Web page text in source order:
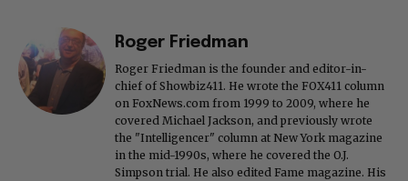
Roger Friedman
Roger Friedman is the founder and editor-in-
chief of Showbiz411. He wrote the FOX411 column
on FoxNews.com from 1999 to 2009, where he
covered Michael Jackson, and previously wrote
the "Intelligencer" column at New York magazine
in the mid-1990s, where he covered the O.J.
Simpson trial. He also edited Fame magazine. His